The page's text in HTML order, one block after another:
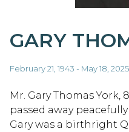
GARY
February 21, 1943 - May 18, 2025
Mr. Gary Thomas
passed away peacefully
Gary was a birthright